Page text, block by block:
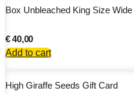
Box Unbleached King Size
€40,00
Add to cart
High Giraffe Seeds Gift Card